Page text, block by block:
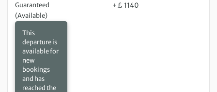
Guaranteed
(Available)
This
departure is
available for
new
bookings
and has
reached the
+£ 1140